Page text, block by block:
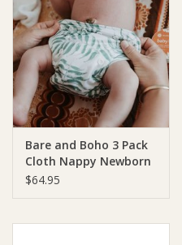
Bare and Boho 3 Pack
Cloth Nappy Newborn
Bamboo
$64.95